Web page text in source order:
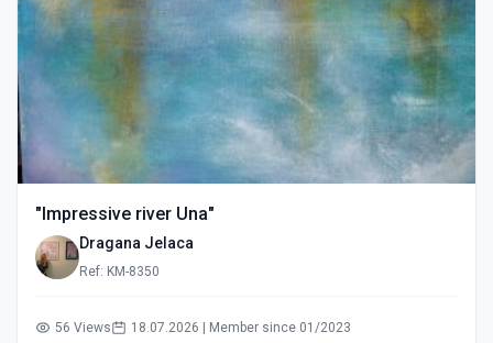
"Impressive river Una"
Dragana Jelaca
Ref: KM-8350
56 Views 18.07.2026 | Member since 01/2023